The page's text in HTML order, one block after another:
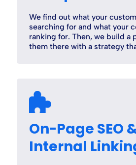
We find out what your
searching for and what your
ranking for. Then, we build a
them there with a strategy
On-Page SEO
Internal